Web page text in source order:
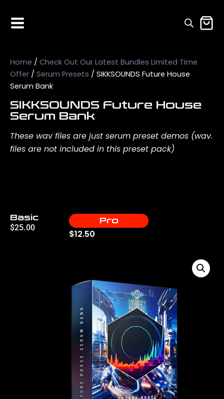
Home / Check Out Our Latest Bundles Limited Time
Offer / Serum Presets / SIKKSOUNDS Future House
Serum Bank
SIKKSOUNDS Future House
Serum Bank
These wav files are just serum preset demos (wav.
files are not included in this preset pack)
Basic
$25.00
Pro
$12.50